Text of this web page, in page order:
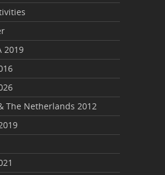
2019
The Netherlands 2012